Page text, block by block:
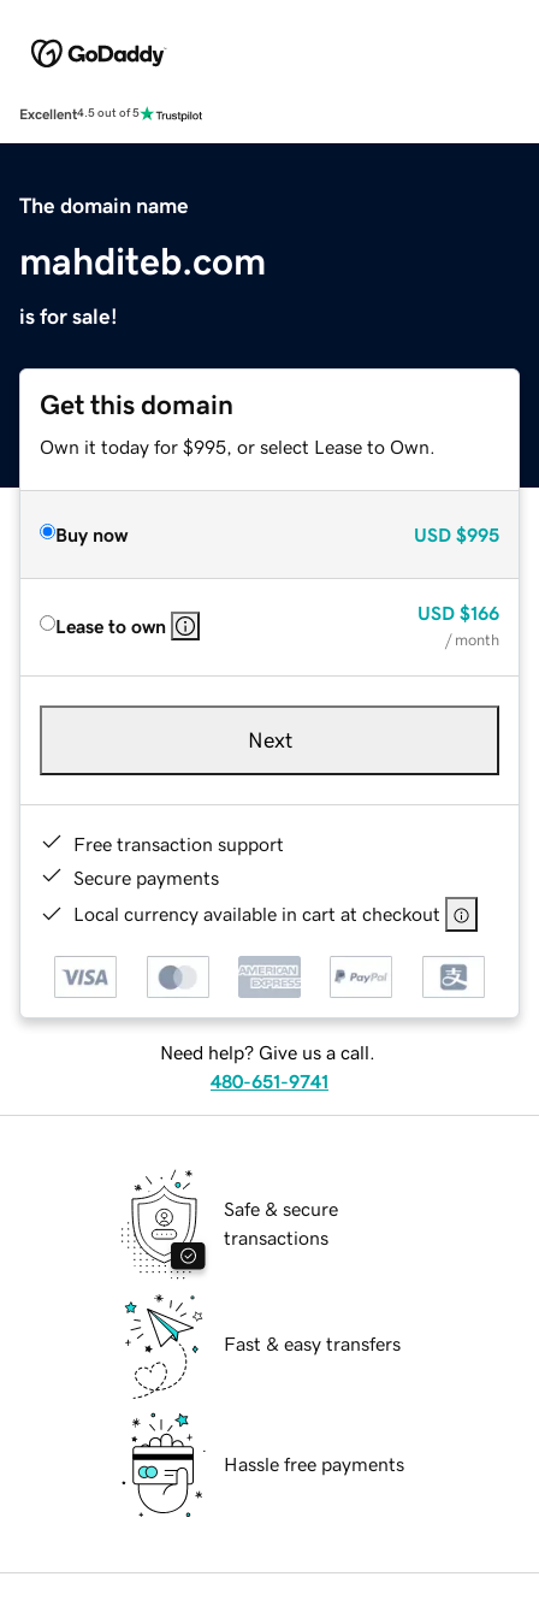
Excellent4.5 out of 5
The domain name
mahditeb.com
is for sale!
Get this domain
Own it today for $995, or select Lease to Own.
Buy now USD $995
Lease to own
USD $166
/ month
Next
Free transaction support
Secure payments
Local currency available in cart at checkout
Need help? Give us a call.
480-651-9741
Safe & secure
transactions
Fast & easy transfers
Hassle free payments